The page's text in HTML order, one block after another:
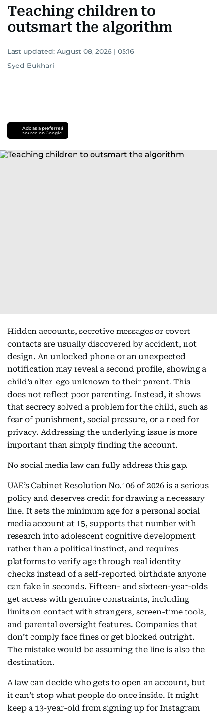
Teaching children to
outsmart the algorithm
Last updated: August 08, 2026 | 05:16
Syed Bukhari
Add as a preferred
source on Google
Hidden accounts, secretive messages or covert
contacts are usually discovered by accident, not
design. An unlocked phone or an unexpected
notification may reveal a second profile, showing a
child’s alter-ego unknown to their parent. This
does not reflect poor parenting. Instead, it shows
that secrecy solved a problem for the child, such as
fear of punishment, social pressure, or a need for
privacy. Addressing the underlying issue is more
important than simply finding the account.
No social media law can fully address this gap.
UAE’s Cabinet Resolution No.106 of 2026 is a serious
policy and deserves credit for drawing a necessary
line. It sets the minimum age for a personal social
media account at 15, supports that number with
research into adolescent cognitive development
rather than a political instinct, and requires
platforms to verify age through real identity
checks instead of a self-reported birthdate anyone
can fake in seconds. Fifteen- and sixteen-year-olds
get access with genuine constraints, including
limits on contact with strangers, screen-time tools,
and parental oversight features. Companies that
don’t comply face fines or get blocked outright.
The mistake would be assuming the line is also the
destination.
A law can decide who gets to open an account, but
it can’t stop what people do once inside. It might
keep a 13-year-old from signing up for Instagram